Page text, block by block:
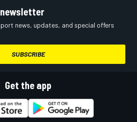
news, updates, and special offers
SUBSCRIBE
Get the app